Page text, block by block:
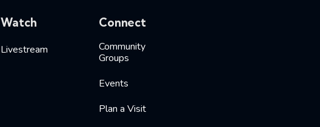
Watch
Livestream
Connect
Community
Groups
Events
Plan a Visit